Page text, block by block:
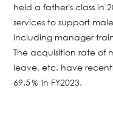
held a father's class in
services to support
including manager
The acquisition rate of
leave, etc. have
69.5％ in FY2023.